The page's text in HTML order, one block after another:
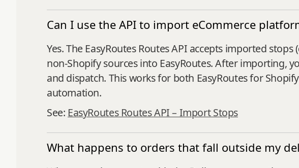
Can I use the API to import eCommerce
Yes. The EasyRoutes Routes API accepts imported
non‑Shopify sources into EasyRoutes. After importing,
and dispatch. This works for both EasyRoutes for
automation.
See: EasyRoutes Routes API – Import Stops
What happens to orders that fall outside my